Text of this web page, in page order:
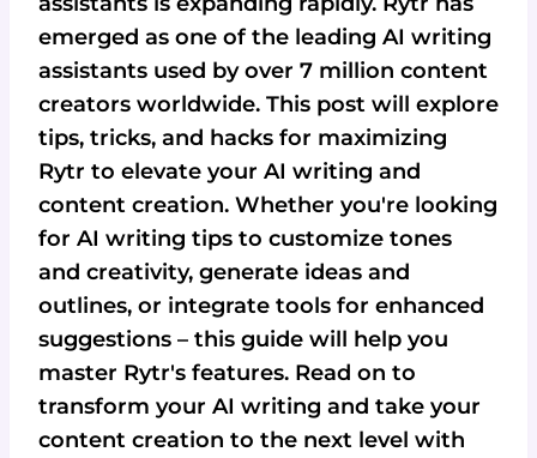
emerged as one of the leading AI writing
assistants used by over 7 million content
creators worldwide. This post will explore
tips, tricks, and hacks for maximizing
Rytr to elevate your AI writing and
content creation. Whether you're looking
for AI writing tips to customize tones
and creativity, generate ideas and
outlines, or integrate tools for enhanced
suggestions – this guide will help you
master Rytr's features. Read on to
transform your AI writing and take your
content creation to the next level with